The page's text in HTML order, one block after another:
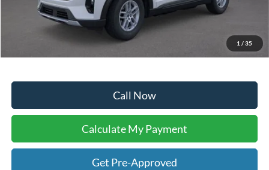
1 / 35
Doc Fee:
Dealer Inventory Tax:
Your Ken Stoepel Price:
$40,068
Call Now
Calculate My Payment
Get Pre-Approved